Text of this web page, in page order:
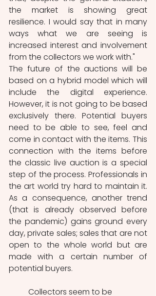
the market is showing great
resilience. I would say that in many
ways what we are seeing is
increased interest and involvement
from the collectors we work with."
The future of the auctions will be
based on a hybrid model which will
include the digital experience.
However, it is not going to be based
exclusively there. Potential buyers
need to be able to see, feel and
come in contact with the items. This
connection with the items before
the classic live auction is a special
step of the process. Professionals in
the art world try hard to maintain it.
As a consequence, another trend
(that is already observed before
the pandemic) gains ground every
day, private sales; sales that are not
open to the whole world but are
made with a certain number of
potential buyers.